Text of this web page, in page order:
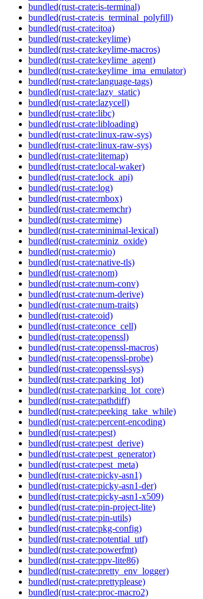
bundled(rust-crate:is-terminal)
bundled(rust-crate:is_terminal_polyfill)
bundled(rust-crate:itoa)
bundled(rust-crate:keylime)
bundled(rust-crate:keylime-macros)
bundled(rust-crate:keylime_agent)
bundled(rust-crate:keylime_ima_emulator)
bundled(rust-crate:language-tags)
bundled(rust-crate:lazy_static)
bundled(rust-crate:lazycell)
bundled(rust-crate:libc)
bundled(rust-crate:libloading)
bundled(rust-crate:linux-raw-sys)
bundled(rust-crate:linux-raw-sys)
bundled(rust-crate:litemap)
bundled(rust-crate:local-waker)
bundled(rust-crate:lock_api)
bundled(rust-crate:log)
bundled(rust-crate:mbox)
bundled(rust-crate:memchr)
bundled(rust-crate:mime)
bundled(rust-crate:minimal-lexical)
bundled(rust-crate:miniz_oxide)
bundled(rust-crate:mio)
bundled(rust-crate:native-tls)
bundled(rust-crate:nom)
bundled(rust-crate:num-conv)
bundled(rust-crate:num-derive)
bundled(rust-crate:num-traits)
bundled(rust-crate:oid)
bundled(rust-crate:once_cell)
bundled(rust-crate:openssl)
bundled(rust-crate:openssl-macros)
bundled(rust-crate:openssl-probe)
bundled(rust-crate:openssl-sys)
bundled(rust-crate:parking_lot)
bundled(rust-crate:parking_lot_core)
bundled(rust-crate:pathdiff)
bundled(rust-crate:peeking_take_while)
bundled(rust-crate:percent-encoding)
bundled(rust-crate:pest)
bundled(rust-crate:pest_derive)
bundled(rust-crate:pest_generator)
bundled(rust-crate:pest_meta)
bundled(rust-crate:picky-asn1)
bundled(rust-crate:picky-asn1-der)
bundled(rust-crate:picky-asn1-x509)
bundled(rust-crate:pin-project-lite)
bundled(rust-crate:pin-utils)
bundled(rust-crate:pkg-config)
bundled(rust-crate:potential_utf)
bundled(rust-crate:powerfmt)
bundled(rust-crate:ppv-lite86)
bundled(rust-crate:pretty_env_logger)
bundled(rust-crate:prettyplease)
bundled(rust-crate:proc-macro2)